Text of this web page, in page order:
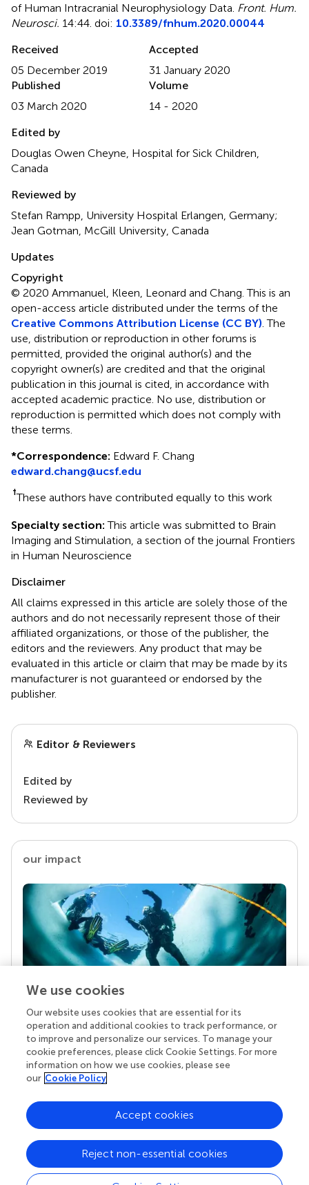
of Human Intracranial Neurophysiology Data Front. Hum.
Neurosci. 14:44. doi: 10.3389/fnhum.2020.00044
Received
05 December 2019
Accepted
31 January 2020
Published
03 March 2020
Volume
14 - 2020
Edited by
Douglas Owen Cheyne, Hospital for Sick Children,
Canada
Reviewed by
Stefan Rampp, University Hospital Erlangen, Germany;
Jean Gotman, McGill University, Canada
Updates
Copyright
© 2020 Ammanuel, Kleen, Leonard and Chang.This is an
open-access article distributed under the terms of the
Creative Commons Attribution License (CC BY) . The
use, distribution or reproduction in other forums is
permitted, provided the original author(s) and the
copyright owner(s) are credited and that the original
publication in this journal is cited, in accordance with
accepted academic practice. No use, distribution or
reproduction is permitted which does not comply with
these terms.
*Correspondence: Edward F. Chang
edward.chang@ucsf.edu
†These authors have contributed equally to this work
Specialty section: This article was submitted to Brain
Imaging and Stimulation, a section of the journal Frontiers
in Human Neuroscience
Disclaimer
All claims expressed in this article are solely those of the
authors and do not necessarily represent those of their
affiliated organizations, or those of the publisher, the
editors and the reviewers. Any product that may be
evaluated in this article or claim that may be made by its
manufacturer is not guaranteed or endorsed by the
publisher.
Editor & Reviewers
Edited by
Reviewed by
our impact
Your research is the real superpower
Behind each article we publish stands a team of
superheroes: authors, editors, and reviewers who
chose to uphold quality standards and share
knowledge openly. Read more about the impact
We use cookies
Our website uses cookies that are essential for its
operation and additional cookies to track performance, or
to improve and personalize our services. To manage your
cookie preferences, please click Cookie Settings. For more
information on how we use cookies, please see
our Cookie Policy
Reject non-essential cookies
Accept cookies